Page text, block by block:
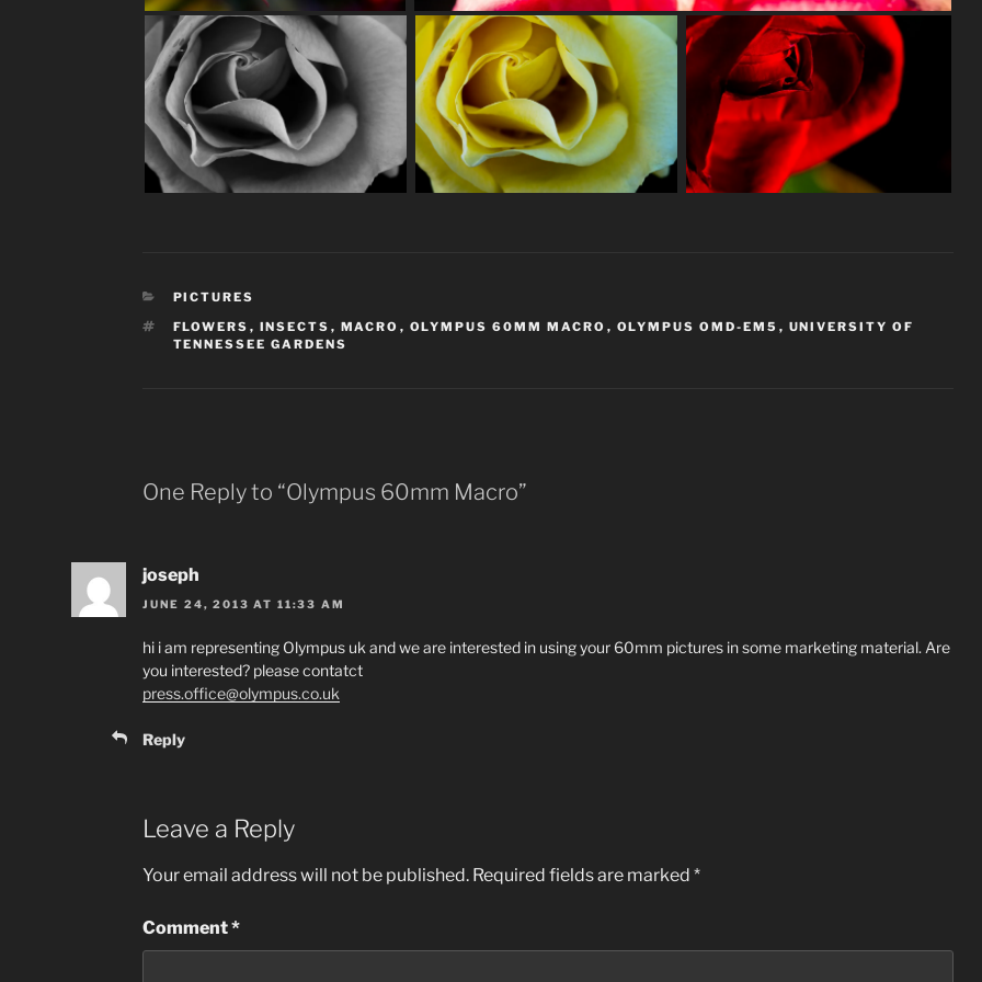
CATEGORIES
PICTURES
TAGS
FLOWERS , INSECTS , MACRO , OLYMPUS 60MM MACRO , OLYMPUS OMD-EM5 , UNIVERSITY OF
TENNESSEE GARDENS
One Reply to “Olympus 60mm Macro”
joseph
JUNE 24, 2013 AT 11:33 AM
hi i am representing Olympus uk and we are interested in using your 60mm pictures in some marketing material. Are
you interested? please contatct
press.office@olympus.co.uk
Reply
Leave a Reply
Your email address will not be published. Required fields are marked *
Comment*